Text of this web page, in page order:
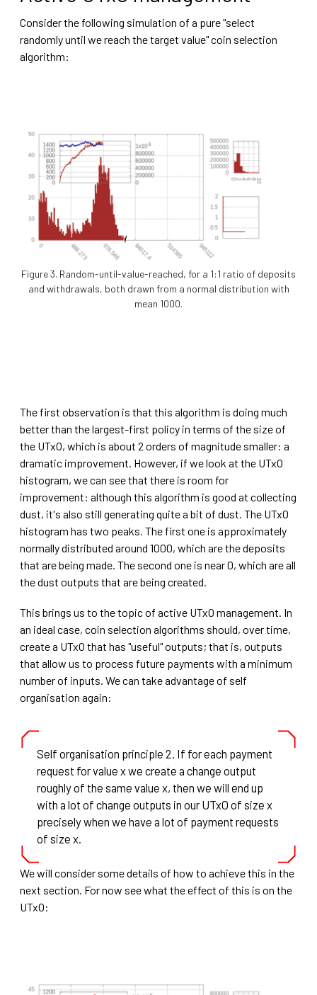
Consider the following simulation of a pure "select
randomly until we reach the target value" coin selection
algorithm:
Figure 3. Random-until-value-reached, for a 1:1 ratio of deposits
and withdrawals, both drawn from a normal distribution with
mean 1000.
The first observation is that this algorithm is doing much
better than the largest-first policy in terms of the size of
the UTxO, which is about 2 orders of magnitude smaller: a
dramatic improvement. However, if we look at the UTxO
histogram, we can see that there is room for
improvement: although this algorithm is good at collecting
dust, it's also still generating quite a bit of dust. The UTxO
histogram has two peaks. The first one is approximately
normally distributed around 1000, which are the deposits
that are being made. The second one is near 0, which are all
the dust outputs that are being created.
This brings us to the topic of active UTxO management. In
an ideal case, coin selection algorithms should, over time,
create a UTxO that has "useful" outputs; that is, outputs
that allow us to process future payments with a minimum
number of inputs. We can take advantage of self
organisation again:
Self organisation principle 2. If for each payment
request for value x we create a change output
roughly of the same value x, then we will end up
with a lot of change outputs in our UTxO of size x
precisely when we have a lot of payment requests
of size x.
We will consider some details of how to achieve this in the
next section. For now see what the effect of this is on the
UTxO: